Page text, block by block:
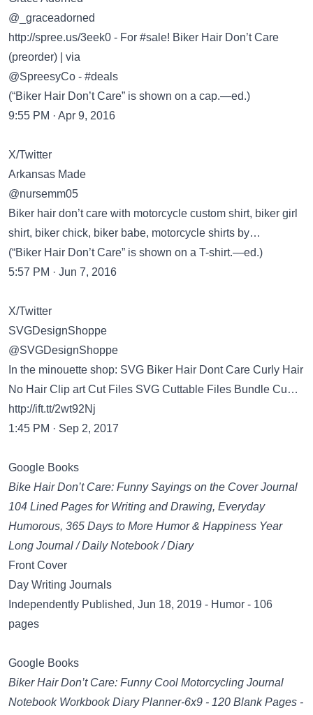
@_graceadorned
http://spree.us/3eek0 - For #sale! Biker Hair Don’t Care
(preorder) | via
@SpreesyCo - #deals
(“Biker Hair Don’t Care” is shown on a cap.—ed.)
9:55 PM · Apr 9, 2016
X/Twitter
Arkansas Made
@nursemm05
Biker hair don’t care with motorcycle custom shirt, biker girl
shirt, biker chick, biker babe, motorcycle shirts by…
(“Biker Hair Don’t Care” is shown on a T-shirt.—ed.)
5:57 PM · Jun 7, 2016
X/Twitter
SVGDesignShoppe
@SVGDesignShoppe
In the minouette shop: SVG Biker Hair Dont Care Curly Hair
No Hair Clip art Cut Files SVG Cuttable Files Bundle Cu…
http://ift.tt/2wt92Nj
1:45 PM · Sep 2, 2017
Google Books
Bike Hair Don’t Care: Funny Sayings on the Cover Journal
104 Lined Pages for Writing and Drawing, Everyday
Humorous, 365 Days to More Humor & Happiness Year
Long Journal / Daily Notebook / Diary
Front Cover
Day Writing Journals
Independently Published, Jun 18, 2019 - Humor - 106
pages
Google Books
Biker Hair Don’t Care: Funny Cool Motorcycling Journal
Notebook Workbook Diary Planner-6x9 - 120 Blank Pages -